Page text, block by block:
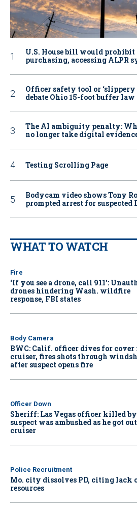
U.S. House bill would prohibit
purchasing, accessing ALPR
Officer safety tool or ‘slippery
debate Ohio 15-foot buffer law
The AI ambiguity penalty:
no longer take digital
Testing Scrolling Page
Bodycam video shows Tony
prompted arrest for suspected
WHAT TO WATCH
Fire
‘If you see a drone, call 911':
drones hindering Wash. wildfire
response, FBI states
Body Camera
BWC: Calif. officer dives for cover
cruiser, fires shots through
after suspect opens fire
Officer Down
Sheriff: Las Vegas officer killed by
suspect was ambushed as he got
cruiser
Police Recruitment
Mo. city dissolves PD, citing lack
resources